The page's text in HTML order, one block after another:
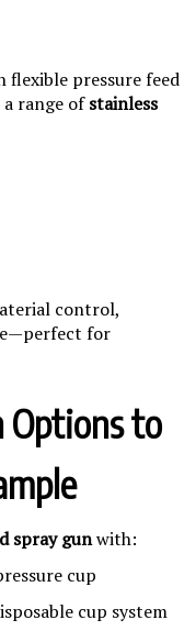
flexible pressure feed
range ofstainless
control,
for
Options to
spray gunwith:
cup
cup system